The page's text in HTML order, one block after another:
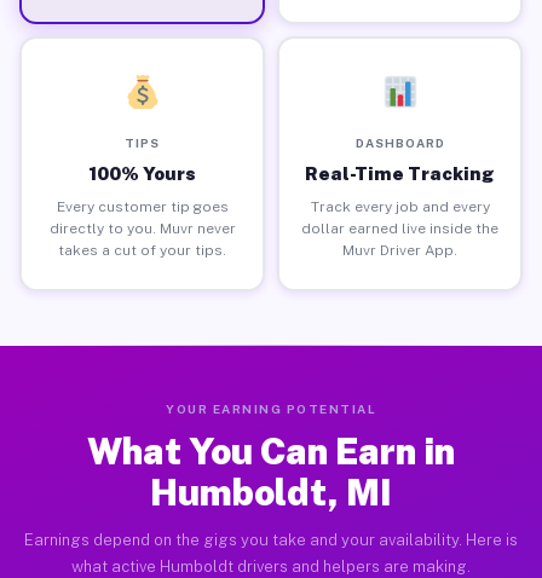
TIPS
100% Yours
Every customer tip goes
directly to you. Muvr never
takes a cut of your tips.
DASHBOARD
Real-Time Tracking
Track every job and every
dollar earned live inside the
Muvr Driver App.
YOUR EARNING POTENTIAL
What You Can Earn in
Humboldt, MI
Earnings depend on the gigs you take and your availability. Here is
what active Humboldt drivers and helpers are making.